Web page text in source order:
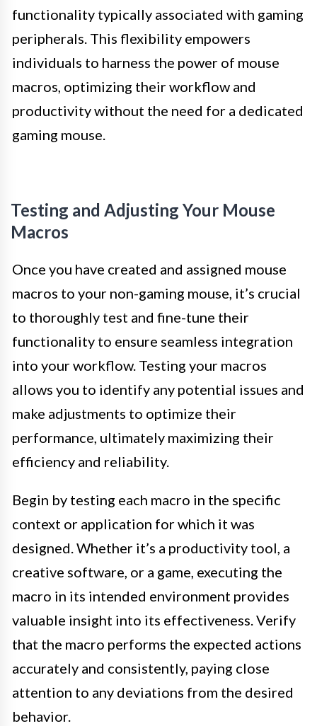
functionality typically associated with gaming
peripherals. This flexibility empowers
individuals to harness the power of mouse
macros, optimizing their workflow and
productivity without the need for a dedicated
gaming mouse.
Testing and Adjusting Your Mouse
Macros
Once you have created and assigned mouse
macros to your non-gaming mouse, it’s crucial
to thoroughly test and fine-tune their
functionality to ensure seamless integration
into your workflow. Testing your macros
allows you to identify any potential issues and
make adjustments to optimize their
performance, ultimately maximizing their
efficiency and reliability.
Begin by testing each macro in the specific
context or application for which it was
designed. Whether it’s a productivity tool, a
creative software, or a game, executing the
macro in its intended environment provides
valuable insight into its effectiveness. Verify
that the macro performs the expected actions
accurately and consistently, paying close
attention to any deviations from the desired
behavior.